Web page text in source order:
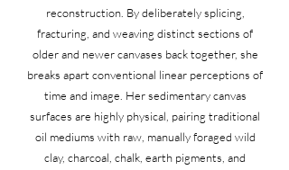
reconstruction. By deliberately splicing,
fracturing, and weaving distinct sections of
older and newer canvases back together, she
breaks apart conventional linear perceptions of
time and image. Her sedimentary canvas
surfaces are highly physical, pairing traditional
oil mediums with raw, manually foraged wild
clay, charcoal, chalk, earth pigments, and